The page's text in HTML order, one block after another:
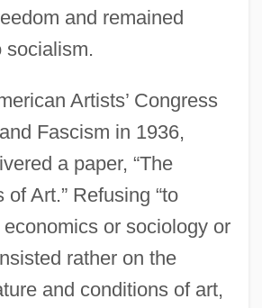
and remained
socialism.
Artists’ Congress
Fascism in 1936,
a paper, “The
Art.” Refusing “to
or sociology or
rather on the
and conditions of art,